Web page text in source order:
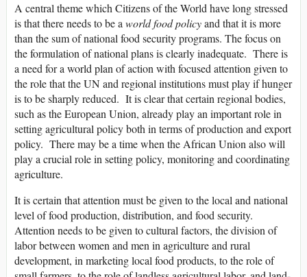
A central theme which Citizens of the World have long stressed
is that there needs to be aworld foodpolicyand that it is more
than the sum of national food security programs. The focus on
the formulation of national plans is clearly inadequate. There is
a need for a world plan of action with focused attention given to
the role that the UN and regional institutions must play if hunger
is to be sharply reduced. It is clear that certain regional bodies,
such as the European Union, already play an important role in
setting agricultural policy both in terms of production and export
policy. There may be a time when the African Union also will
play a crucial role in setting policy, monitoring and coordinating
agriculture.
It is certain that attention must be given to the local and national
level of food production, distribution, and food security.
Attention needs to be given to cultural factors, the division of
labor between women and men in agriculture and rural
development, in marketing local food products, to the role of